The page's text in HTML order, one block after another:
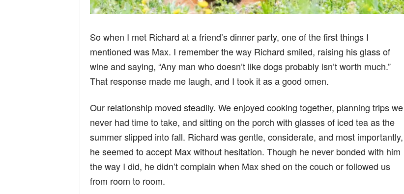
So when I met Richard at a friend’s dinner party, one of the first things I
mentioned was Max. I remember the way Richard smiled, raising his glass of
wine and saying, “Any man who doesn’t like dogs probably isn’t worth much.”
That response made me laugh, and I took it as a good omen.
Our relationship moved steadily. We enjoyed cooking together, planning trips we
never had time to take, and sitting on the porch with glasses of iced tea as the
summer slipped into fall. Richard was gentle, considerate, and most importantly,
he seemed to accept Max without hesitation. Though he never bonded with him
the way I did, he didn’t complain when Max shed on the couch or followed us
from room to room.